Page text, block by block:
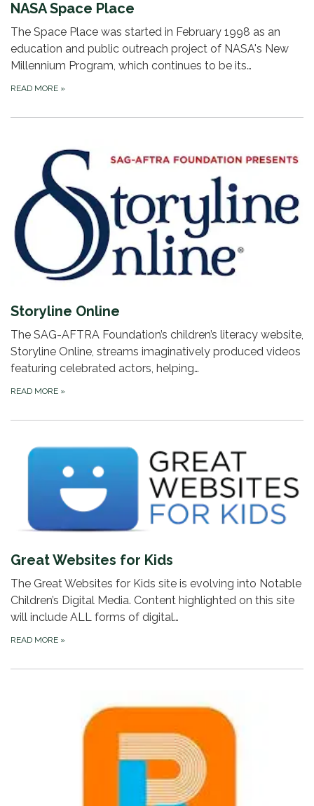
NASA Space Place
The Space Place was started in February 1998 as an
education and public outreach project of NASA's New
Millennium Program, which continues to be its…
READ MORE »
Storyline Online
The SAG-AFTRA Foundation’s children’s literacy website,
Storyline Online, streams imaginatively produced videos
featuring celebrated actors, helping…
READ MORE »
Great Websites for Kids
The Great Websites for Kids site is evolving into Notable
Children’s Digital Media. Content highlighted on this site
will include ALL forms of digital…
READ MORE »